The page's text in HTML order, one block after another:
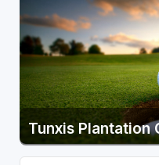
Tunxis Plantation